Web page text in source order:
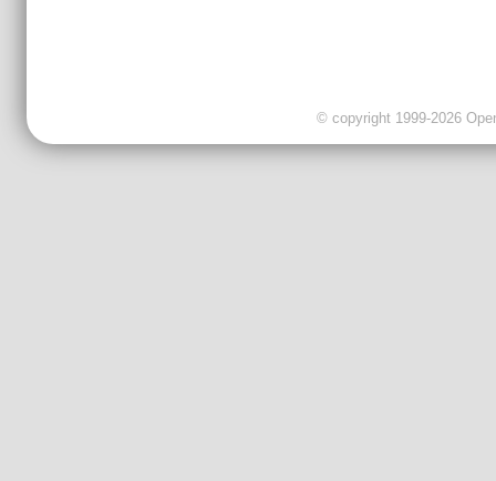
© copyright 1999-2026